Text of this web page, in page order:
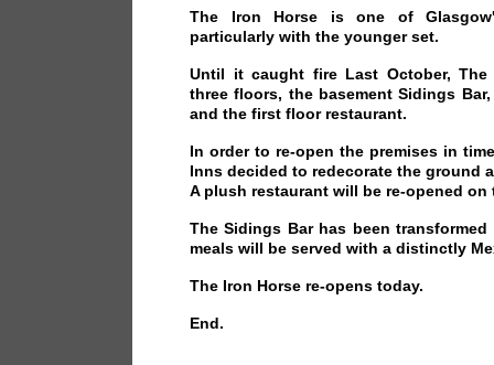
The Iron Horse is one of
particularly with the younger set.
Until it caught fire Last October, The
three floors, the basement Sidings
and the first floor restaurant.
In order to re-open the premises in
Inns decided to redecorate the ground
A plush restaurant will be re-opened
The Sidings Bar has been
meals will be served with a distinctly
The Iron Horse re-opens today.
End.